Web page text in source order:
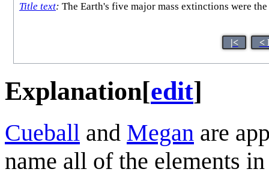
Title text: The Earth's five major mass extinctions were
|< <
Explanation[edit]
Cueball and Megan are
name all of the elements